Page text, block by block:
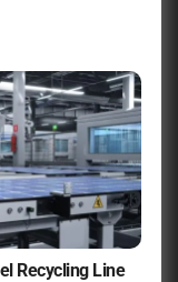
Recycling Line